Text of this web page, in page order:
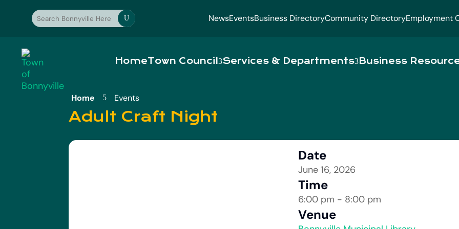
U NewsEventsBusiness DirectoryCommunity DirectoryEmployment
HomeTown Council Services & Departments Business
Home 5 Events
Adult Craft Night
Date
June 16, 2026
Time
6:00 pm - 8:00 pm
Venue